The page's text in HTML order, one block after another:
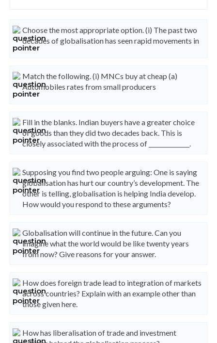
Choose the most appropriate option. (i) The past two
decades of globalisation has seen rapid movements in
Match the following. (i) MNCs buy at cheap (a)
Automobiles rates from small producers
Fill in the blanks. Indian buyers have a greater choice
of goods than they did two decades back. This is
closely associated with the process of ______________.
Supposing you find two people arguing: One is saying
globalisation has hurt our country’s development. The
other is telling, globalisation is helping India develop.
How would you respond to these arguments?
Globalisation will continue in the future. Can you
imagine what the world would be like twenty years
from now? Give reasons for your answer.
How does foreign trade lead to integration of markets
across countries? Explain with an example other than
those given here.
How has liberalisation of trade and investment